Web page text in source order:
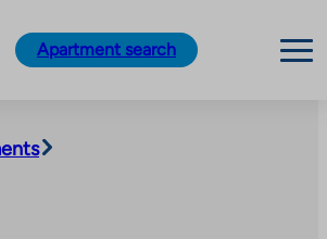
Apartment search